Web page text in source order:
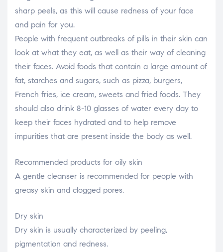
sharp peels, as this will cause redness of your face
and pain for you.
People with frequent outbreaks of pills in their skin can
look at what they eat, as well as their way of cleaning
their faces. Avoid foods that contain a large amount of
fat, starches and sugars, such as pizza, burgers,
French fries, ice cream, sweets and fried foods. They
should also drink 8-10 glasses of water every day to
keep their faces hydrated and to help remove
impurities that are present inside the body as well.
Recommended products for oily skin
A gentle cleanser is recommended for people with
greasy skin and clogged pores.
Dry skin
Dry skin is usually characterized by peeling,
pigmentation and redness.